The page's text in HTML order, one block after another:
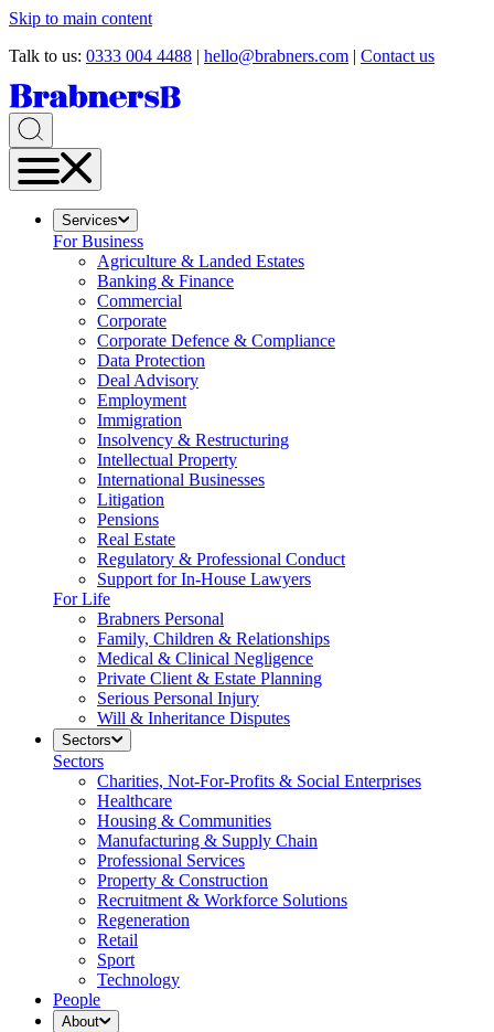
Skip to main content
Talk to us: 0333 004 4488 | hello@brabners.com | Contact us
Services
For Business
Agriculture & Landed Estates
Banking & Finance
Commercial
Corporate
Corporate Defence & Compliance
Data Protection
Deal Advisory
Employment
Immigration
Insolvency & Restructuring
Intellectual Property
International Businesses
Litigation
Pensions
Real Estate
Regulatory & Professional Conduct
Support for In-House Lawyers
For Life
Brabners Personal
Family, Children & Relationships
Medical & Clinical Negligence
Private Client & Estate Planning
Serious Personal Injury
Will & Inheritance Disputes
Sectors
Sectors
Charities, Not-For-Profits & Social Enterprises
Healthcare
Housing & Communities
Manufacturing & Supply Chain
Professional Services
Property & Construction
Recruitment & Workforce Solutions
Regeneration
Retail
Sport
Technology
People
About